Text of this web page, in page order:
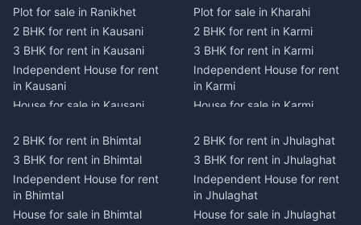
Plot for sale in Ranikhet
2 BHK for rent in Kausani
3 BHK for rent in Kausani
Independent House for rent
in Kausani
House for sale in Kausani
2 BHK for rent in Dwarahat
3 BHK for rent in Dwarahat
Independent House for rent
in Dwarahat
House for sale in Dwarahat
Plot for sale in Kharahi
2 BHK for rent in Karmi
3 BHK for rent in Karmi
Independent House for rent
in Karmi
House for sale in Karmi
2 BHK for rent in Champawat
3 BHK for rent in Champawat
Independent House for rent
in Champawat
House for sale in Champawat
2 BHK for rent in Bhimtal
3 BHK for rent in Bhimtal
Independent House for rent
in Bhimtal
House for sale in Bhimtal
2 BHK for rent in Jhulaghat
3 BHK for rent in Jhulaghat
Independent House for rent
in Jhulaghat
House for sale in Jhulaghat